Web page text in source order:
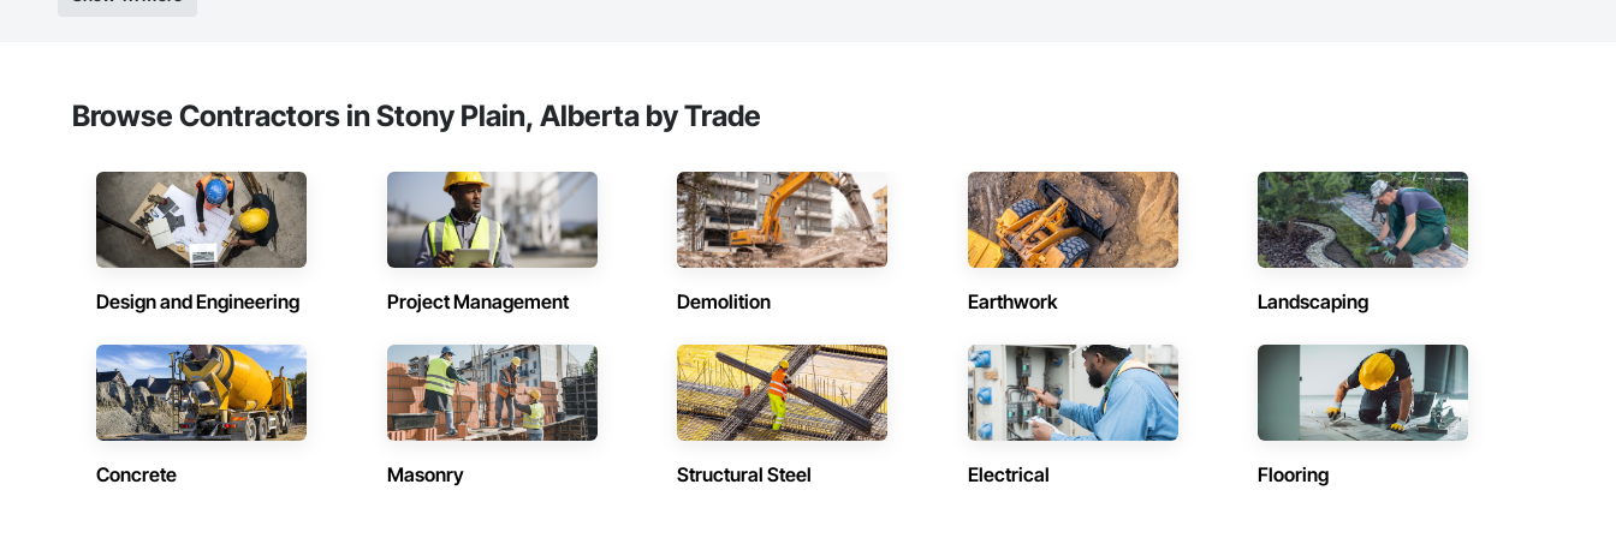
Browse Contractors in Stony Plain, Alberta by Trade
Design and Engineering Project Management Demolition Earthwork Landscaping
Concrete Masonry Structural Steel Electrical Flooring